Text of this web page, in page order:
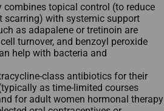
combines topical control (to reduce
scarring) with systemic support
as adapalene or tretinoin are
turnover, and benzoyl peroxide
help with bacteria and
antibiotics for their
as time‑limited courses
for adult women hormonal therapy